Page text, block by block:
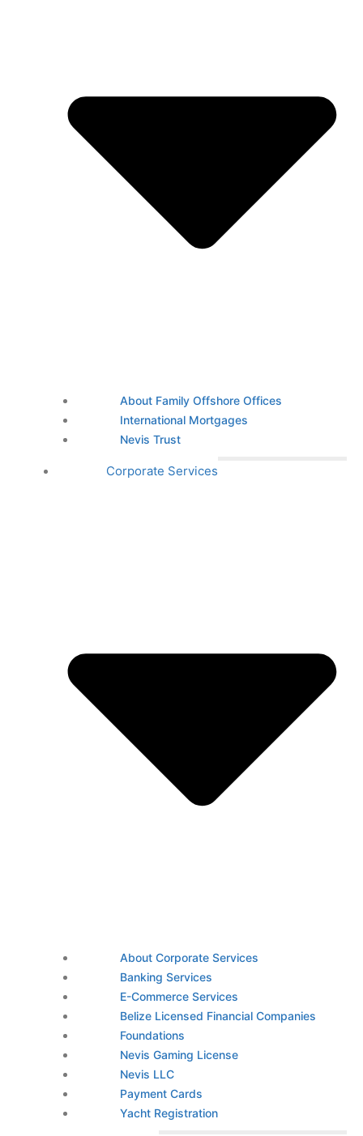
About Family Offshore Offices
International Mortgages
Nevis Trust
Corporate Services
About Corporate Services
Banking Services
E-Commerce Services
Belize Licensed Financial Companies
Foundations
Nevis Gaming License
Nevis LLC
Payment Cards
Yacht Registration